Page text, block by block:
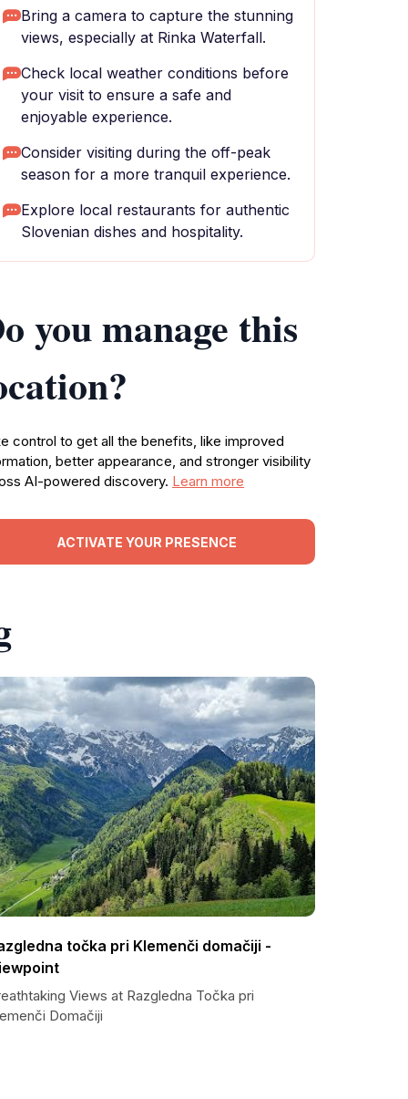
Bring a camera to capture the stunning
views, especially at Rinka Waterfall.
Check local weather conditions before
your visit to ensure a safe and
enjoyable experience.
Consider visiting during the off-peak
season for a more tranquil experience.
Explore local restaurants for authentic
Slovenian dishes and hospitality.
you manage this
control to get all the benefits, like improved
better appearance, and stronger visibility
AI-powered discovery. Learn more
ACTIVATE YOUR PRESENCE
točka pri Klemenči domačiji -
Views at Razgledna Točka pri
Domačiji